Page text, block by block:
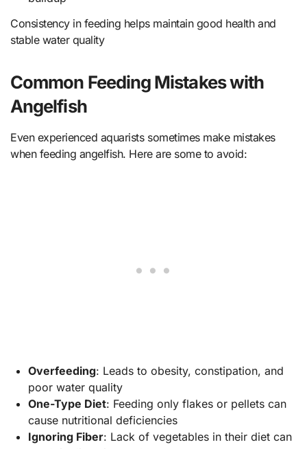
Consistency in feeding helps maintain good health and
stable water quality
Common Feeding Mistakes with
Angelfish
Even experienced aquarists sometimes make mistakes
when feeding angelfish. Here are some to avoid:
Overfeeding: Leads to obesity, constipation, and
poor water quality
One-Type Diet: Feeding only flakes or pellets can
cause nutritional deficiencies
Ignoring Fiber: Lack of vegetables in their diet can